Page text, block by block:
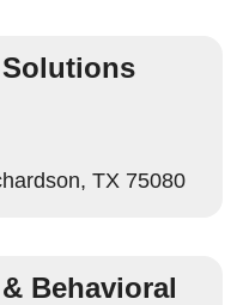
TX 75080
Behavioral